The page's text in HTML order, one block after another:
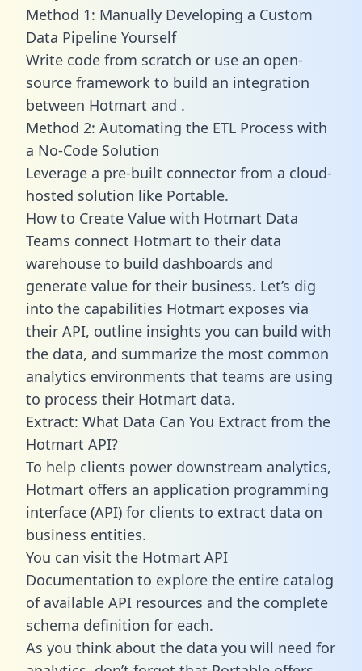
Method 1: Manually Developing a Custom
Data Pipeline Yourself
Write code from scratch or use an open-
source framework to build an integration
between Hotmart and .
Method 2: Automating the ETL Process with
a No-Code Solution
Leverage a pre-built connector from a cloud-
hosted solution like Portable.
How to Create Value with Hotmart Data
Teams connect Hotmart to their data
warehouse to build dashboards and
generate value for their business. Let’s dig
into the capabilities Hotmart exposes via
their API, outline insights you can build with
the data, and summarize the most common
analytics environments that teams are using
to process their Hotmart data.
Extract: What Data Can You Extract from the
Hotmart API?
To help clients power downstream analytics,
Hotmart offers an application programming
interface (API) for clients to extract data on
business entities.
You can visit the Hotmart API
Documentation to explore the entire catalog
of available API resources and the complete
schema definition for each.
As you think about the data you will need for